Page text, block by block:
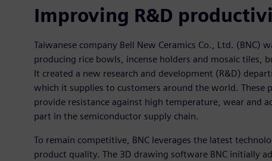
Improving R&D
Taiwanese company Bell New Ceramics Co., Ltd. (BNC)
producing rice bowls, incense holders and mosaic tiles,
It created a new research and development (R&D)
which it supplies to customers around the world. These
provide resistance against high temperature, wear and
part in the semiconductor supply chain.
To remain competitive, BNC leverages the latest
product quality. The 3D drawing software BNC initially